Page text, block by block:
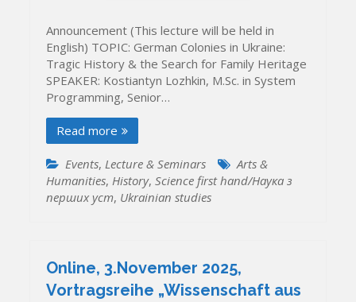
Announcement (This lecture will be held in
English) TOPIC: German Colonies in Ukraine:
Tragic History & the Search for Family Heritage
SPEAKER: Kostiantyn Lozhkin, M.Sc. in System
Programming, Senior…
Read more
Events, Lecture & Seminars
Arts &
Humanities, History,Science first hand/Наука з
перших уcт, Ukrainian studies
Online, 3.November 2025,
Vortragsreihe „Wissenschaft aus